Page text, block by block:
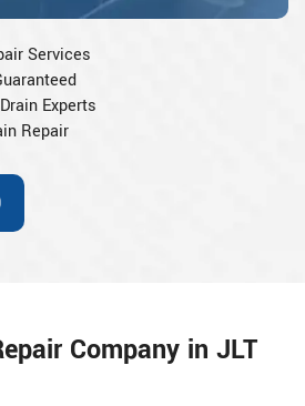
Services
Experts
Repair
Company in JLT